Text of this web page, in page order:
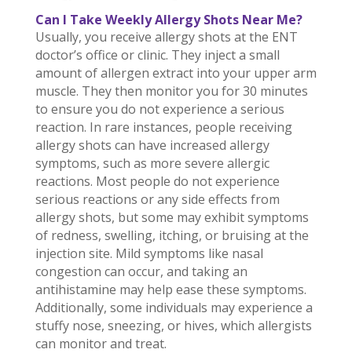
Can I Take Weekly Allergy Shots Near Me?
Usually, you receive allergy shots at the ENT
doctor’s office or clinic. They inject a small
amount of allergen extract into your upper arm
muscle. They then monitor you for 30 minutes
to ensure you do not experience a serious
reaction. In rare instances, people receiving
allergy shots can have increased allergy
symptoms, such as more severe allergic
reactions. Most people do not experience
serious reactions or any side effects from
allergy shots, but some may exhibit symptoms
of redness, swelling, itching, or bruising at the
injection site. Mild symptoms like nasal
congestion can occur, and taking an
antihistamine may help ease these symptoms.
Additionally, some individuals may experience a
stuffy nose, sneezing, or hives, which allergists
can monitor and treat.